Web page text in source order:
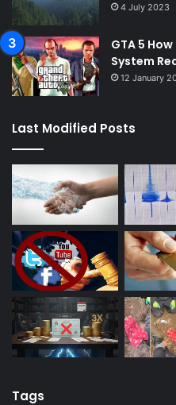
4 July 2023
GTA 5
System
12 January
Last Modified Posts
Tags